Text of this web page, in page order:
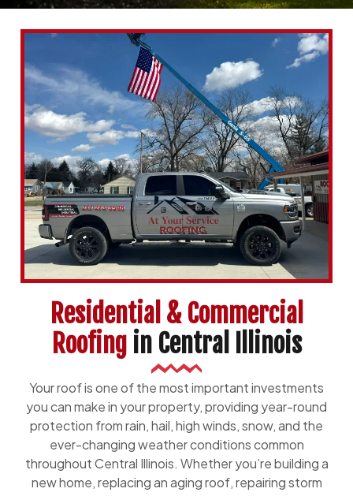
Residential & Commercial
Roofing in Central Illinois
Your roof is one of the most important investments
you can make in your property, providing year-round
protection from rain, hail, high winds, snow, and the
ever-changing weather conditions common
throughout Central Illinois. Whether you’re building a
new home, replacing an aging roof, repairing storm